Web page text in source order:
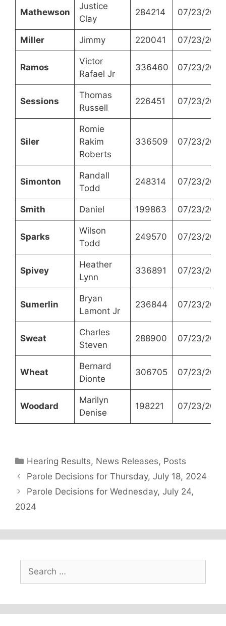
Mathewson
Justice
Clay
284214 07/23/2024
Miller Jimmy 220041 07/23/2024
Ramos
Victor
Rafael Jr
336460 07/23/2024
Sessions
Thomas
Russell
226451 07/23/2024
Siler
Romie
Rakim
Roberts
336509 07/23/2024
Simonton
Randall
Todd
248314 07/23/2024
Smith Daniel 199863 07/23/2024
Sparks
Wilson
Todd
249570 07/23/2024
Spivey
Heather
Lynn
336891 07/23/2024
Sumerlin
Bryan
Lamont Jr
236844 07/23/2024
Sweat
Charles
Steven
288900 07/23/2024
Wheat
Bernard
Dionte
306705 07/23/2024
Woodard
Marilyn
Denise
198221 07/23/2024
Categories
Hearing Results, News Releases, Posts
Parole Decisions for Thursday, July 18, 2024
Parole Decisions for Wednesday, July 24,
2024
Search
for: